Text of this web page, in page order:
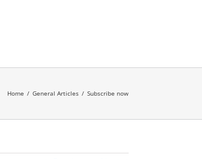
Home General Articles Subscribe now